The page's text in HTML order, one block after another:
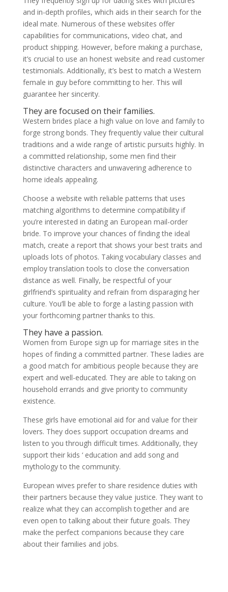
and in-depth profiles, which aids in their search for the
ideal mate. Numerous of these websites offer
capabilities for communications, video chat, and
product shipping. However, before making a purchase,
it’s crucial to use an honest website and read customer
testimonials. Additionally, it’s best to match a Western
female in guy before committing to her. This will
guarantee her sincerity.
They are focused on their families.
Western brides place a high value on love and family to
forge strong bonds. They frequently value their cultural
traditions and a wide range of artistic pursuits highly. In
a committed relationship, some men find their
distinctive characters and unwavering adherence to
home ideals appealing.
Choose a website with reliable patterns that uses
matching algorithms to determine compatibility if
you’re interested in dating an European mail-order
bride. To improve your chances of finding the ideal
match, create a report that shows your best traits and
uploads lots of photos. Taking vocabulary classes and
employ translation tools to close the conversation
distance as well. Finally, be respectful of your
girlfriend’s spirituality and refrain from disparaging her
culture. You’ll be able to forge a lasting passion with
your forthcoming partner thanks to this.
They have a passion.
Women from Europe sign up for marriage sites in the
hopes of finding a committed partner. These ladies are
a good match for ambitious people because they are
expert and well-educated. They are able to taking on
household errands and give priority to community
existence.
These girls have emotional aid for and value for their
lovers. They does support occupation dreams and
listen to you through difficult times. Additionally, they
support their kids ‘ education and add song and
mythology to the community.
European wives prefer to share residence duties with
their partners because they value justice. They want to
realize what they can accomplish together and are
even open to talking about their future goals. They
make the perfect companions because they care
about their families and jobs.